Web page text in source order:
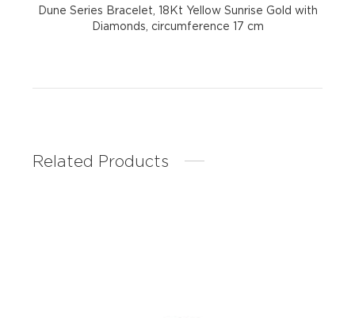
Dune Series Bracelet, 18Kt Yellow Sunrise Gold with
Diamonds, circumference 17 cm
Related Products